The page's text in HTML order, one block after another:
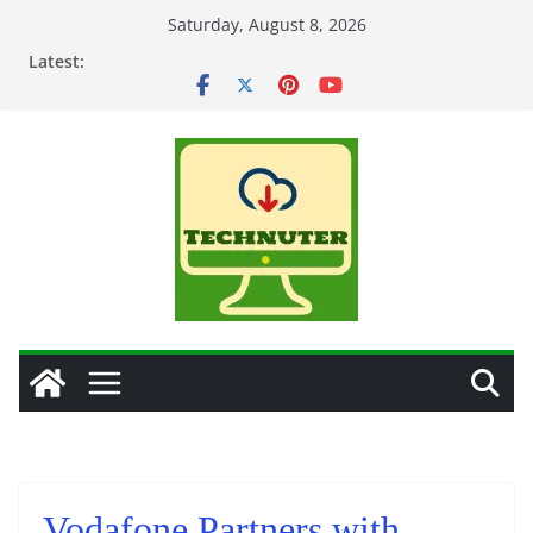
Saturday, August 8, 2026
Latest: